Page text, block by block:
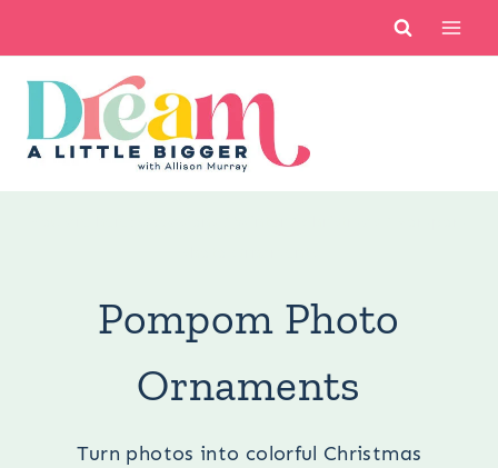
content
Pompom Photo
Ornaments
Turn photos into colorful Christmas